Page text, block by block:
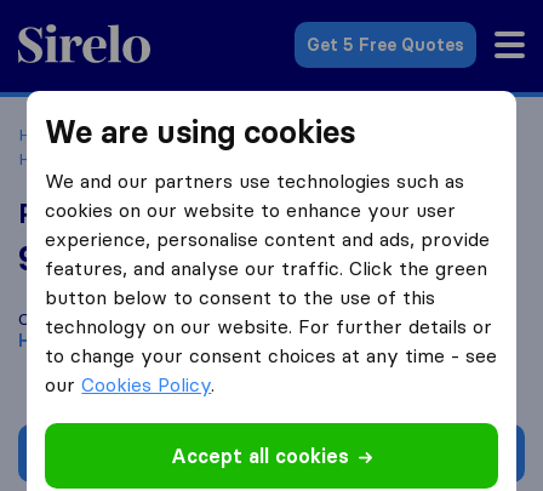
Sirelo.com
Get 5 Free Quotes
Home Movers in the US Texas
Moving Companies in
Houston
Power Movers
9.6 based on190
Sirelo and Google reviews
i
Compare Power Movers with othermoving companiesfrom
Houston
Get quote
We are using cookies
We and our partners use technologies such as
cookies on our website to enhance your user
experience, personalise content and ads, provide
features, and analyse our traffic. Click the green
button below to consent to the use of this
technology on our website. For further details or
to change your consent choices at any time - see
ourCookies Policy.
Accept all cookies